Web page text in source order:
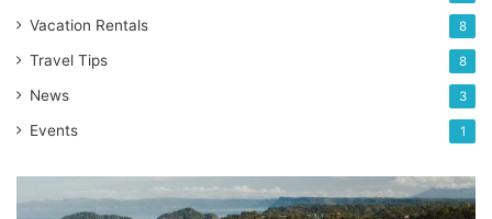
Vacation Rentals 8
Travel Tips 8
News 3
Events 1
Beautiful